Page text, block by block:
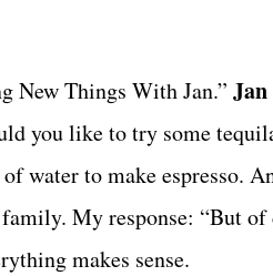
New Things With Jan.”
you like to try some
water to make espresso.
My response: “But of
makes sense.